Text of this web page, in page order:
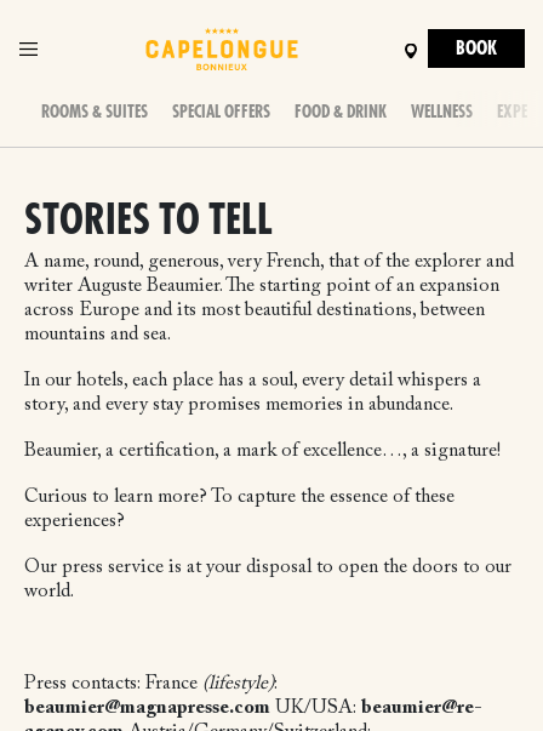
BOOK
ROOMS & SUITES SPECIAL OFFERS FOOD & DRINK WELLNESS
STORIES TO TELL
A name, round, generous, very French, that of the explorer and
writer Auguste Beaumier. The starting point of an expansion
across Europe and its most beautiful destinations, between
mountains and sea.
In our hotels, each place has a soul, every detail whispers a
story, and every stay promises memories in abundance.
Beaumier, a certification, a mark of excellence…, a signature!
Curious to learn more? To capture the essence of these
experiences?
Our press service is at your disposal to open the doors to our
world.
Press contacts: France (lifestyle):
beaumier@magnapresse.com UK/USA: beaumier@re-